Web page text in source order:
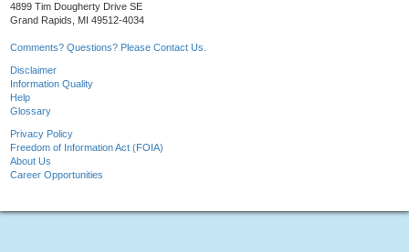
4899 Tim Dougherty Drive SE
Grand Rapids, MI 49512-4034
Comments? Questions? Please Contact Us.
Disclaimer
Information Quality
Help
Glossary
Privacy Policy
Freedom of Information Act (FOIA)
About Us
Career Opportunities